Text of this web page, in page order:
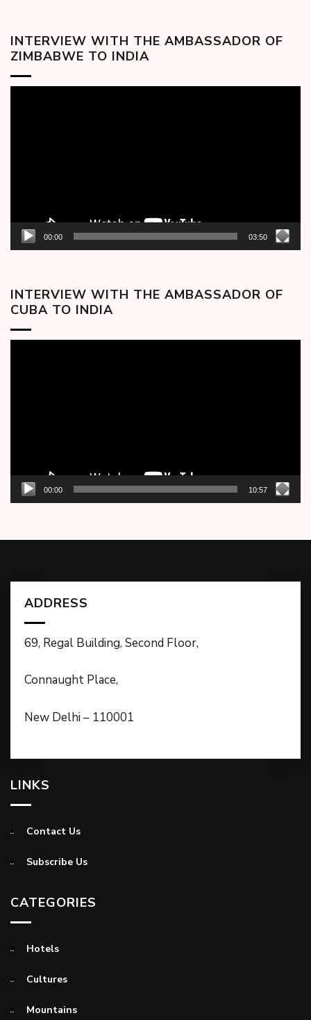
INTERVIEW WITH THE AMBASSADOR OF
ZIMBABWE TO INDIA
00:00 03:50
INTERVIEW WITH THE AMBASSADOR OF
CUBA TO INDIA
00:00 10:57
ADDRESS
69, Regal Building, Second Floor,
Connaught Place,
New Delhi – 110001
LINKS
Contact Us
Subscribe Us
CATEGORIES
Hotels
Cultures
Mountains